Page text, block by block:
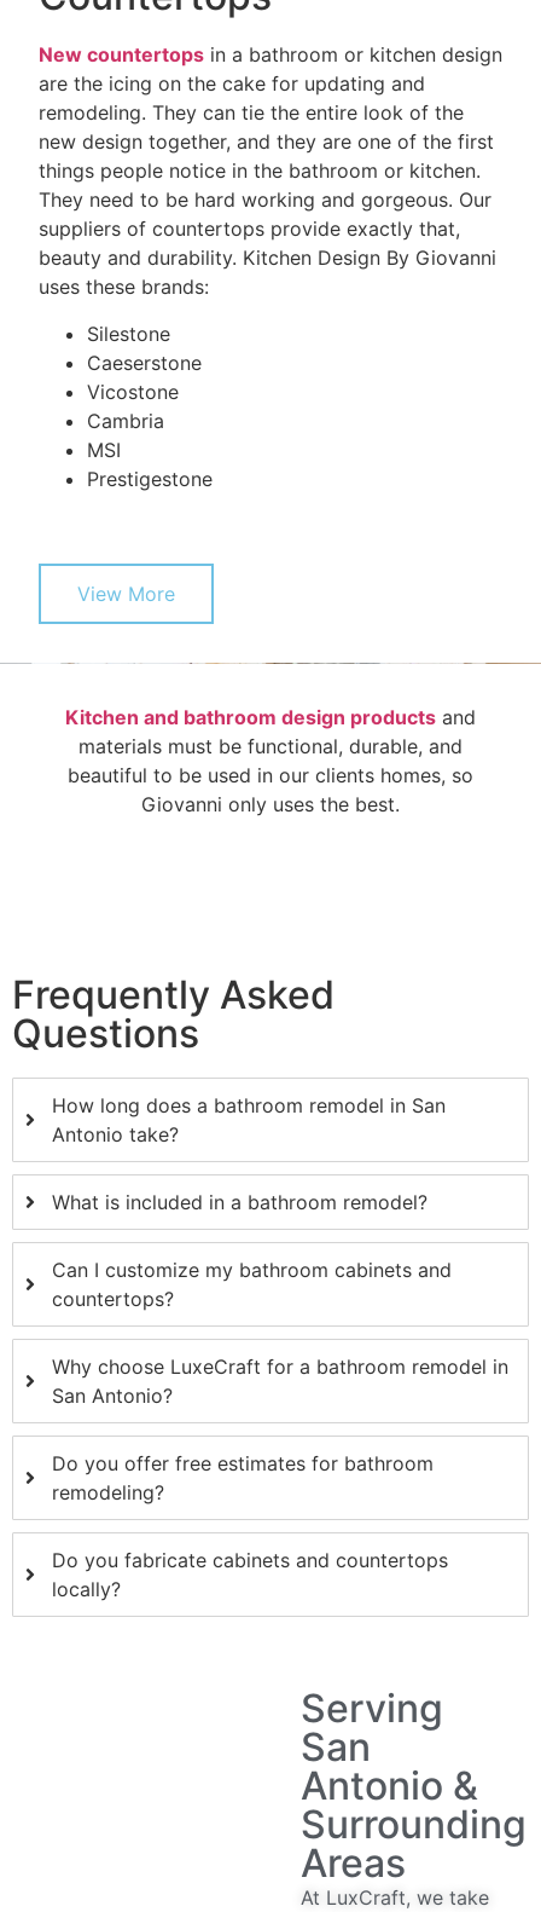
New countertops in a bathroom or kitchen design
are the icing on the cake for updating and
remodeling. They can tie the entire look of the
new design together, and they are one of the first
things people notice in the bathroom or kitchen.
They need to be hard working and gorgeous. Our
suppliers of countertops provide exactly that,
beauty and durability. Kitchen Design By Giovanni
uses these brands:
Silestone
Caeserstone
Vicostone
Cambria
MSI
Prestigestone
View More
Kitchen and bathroom design products and
materials must be functional, durable, and
beautiful to be used in our clients homes, so
Giovanni only uses the best.
Frequently Asked
Questions
How long does a bathroom remodel in San
Antonio take?
What is included in a bathroom remodel?
Can I customize my bathroom cabinets and
countertops?
Why choose LuxeCraft for a bathroom remodel in
San Antonio?
Do you offer free estimates for bathroom
remodeling?
Do you fabricate cabinets and countertops
locally?
Serving
San
Antonio &
Surrounding
Areas
At LuxCraft, we take